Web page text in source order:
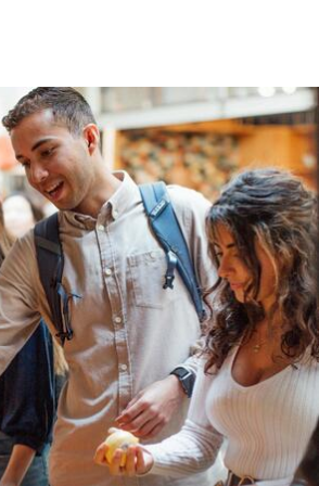
of San